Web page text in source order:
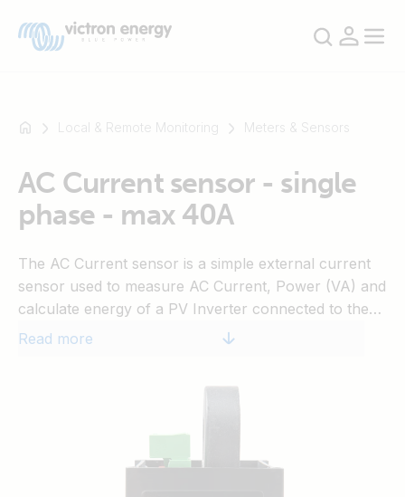
For
example
SmartSolar
Multiplus-
Orion
SmartShunt
Local & Remote Monitoring Meters & Sensors
AC Current sensor - single
phase - max 40A
The AC Current sensor is a simple external current
sensor used to measure AC Current, Power (VA) and
calculate energy of a PV Inverter connected to the
AC input or output of a Multi or Quattro. These
Read more